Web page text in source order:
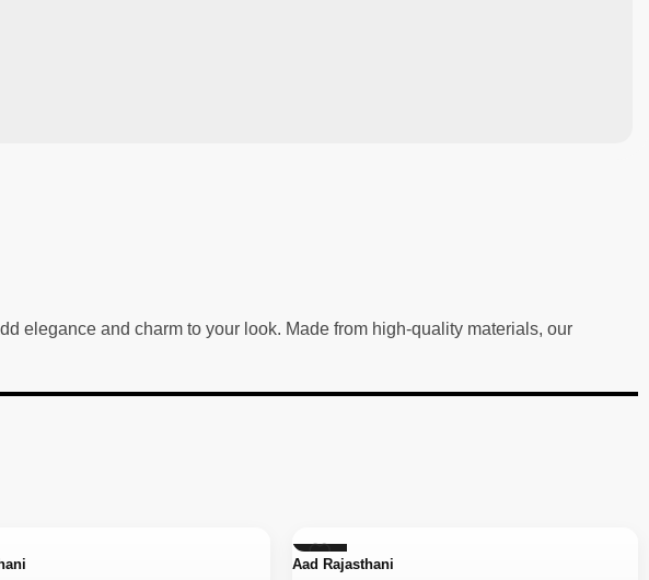
elegance and charm to your look. Made from high-quality materials, our
-38%
Aad Rajasthani